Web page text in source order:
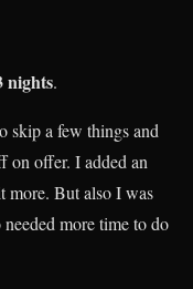
nights.
skip a few things and
on offer. I added an
more. But also I was
more time to do